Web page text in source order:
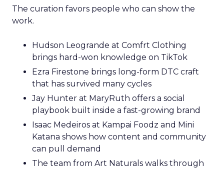
The curation favors people who can show the
work.
Hudson Leogrande at Comfrt Clothing
brings hard-won knowledge on TikTok
Ezra Firestone brings long-form DTC craft
that has survived many cycles
Jay Hunter at MaryRuth offers a social
playbook built inside a fast-growing brand
Isaac Medeiros at Kampai Foodz and Mini
Katana shows how content and community
can pull demand
The team from Art Naturals walks through